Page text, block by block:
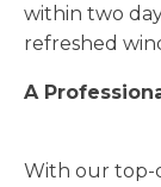
within two
refreshed
A
With our top-